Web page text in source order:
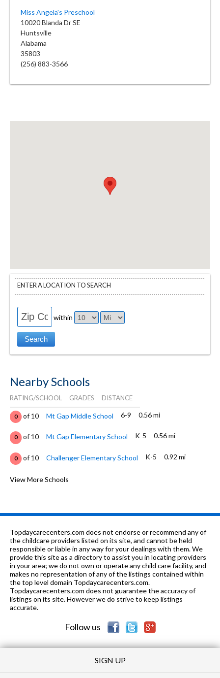
Miss Angela's Preschool
10020 Blanda Dr SE
Huntsville
Alabama
35803
(256) 883-3566
ENTER A LOCATION TO SEARCH
within
Nearby Schools
RATING/SCHOOL GRADES DISTANCE
0 of 10 Mt Gap Middle School 6-9 0.56 mi
0 of 10 Mt Gap Elementary School K-5 0.56 mi
0 of 10 Challenger Elementary School K-5 0.92 mi
0 of 10 Challenger Middle School
of 10
The Montessori School Of
Huntsville
6
mi
0 of 10 Farley Elementary School PK-5 2.23 mi
of 10
Goldsmith-Schiffman Elementary
School
PK-
2.71
6 of 10
Montessori School of Huntsville PK-6
View More Schools
Topdaycarecenters.com does not endorse or recommend any of
the childcare providers listed on its site, and cannot be held
responsible or liable in any way for your dealings with them. We
provide this site as a directory to assist you in locating providers
in your area; we do not own or operate any child care facility, and
makes no representation of any of the listings contained within
the top level domain Topdaycarecenters.com.
Topdaycarecenters.com does not guarantee the accuracy of
listings on its site. However we do strive to keep listings
accurate.
Follow us
SIGN UP